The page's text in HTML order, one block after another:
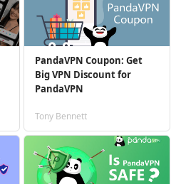
PandaVPN Coupon: Get
Big VPN Discount for
PandaVPN
Tony Bennett